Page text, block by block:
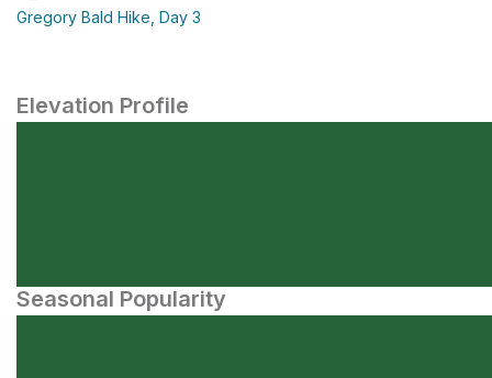
Gregory Bald Hike, Day 3
Elevation Profile
Seasonal Popularity